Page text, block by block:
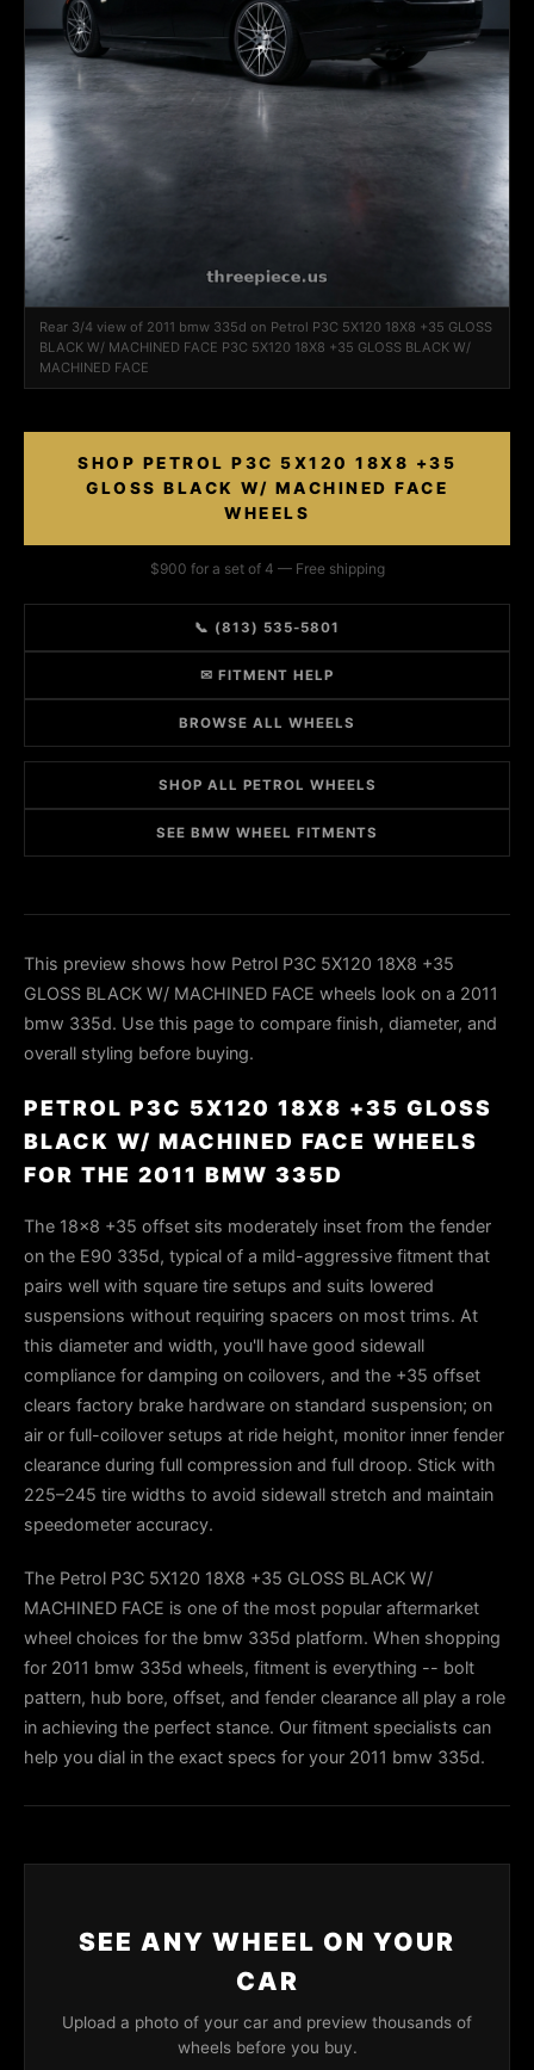
Rear 3/4 view of 2011 bmw 335d on Petrol P3C 5X120 18X8 +35 GLOSS
BLACK W/ MACHINED FACE P3C 5X120 18X8 +35 GLOSS BLACK W/
MACHINED FACE
SHOP PETROL P3C 5X120 18X8 +35
GLOSS BLACK W/ MACHINED FACE
WHEELS
$900 for a set of 4 — Free shipping
📞 (813) 535-5801
✉ FITMENT HELP
BROWSE ALL WHEELS
SHOP ALL PETROL WHEELS
SEE BMW WHEEL FITMENTS
This preview shows how Petrol P3C 5X120 18X8 +35
GLOSS BLACK W/ MACHINED FACE wheels look on a 2011
bmw 335d. Use this page to compare finish, diameter, and
overall styling before buying.
PETROL P3C 5X120 18X8 +35 GLOSS
BLACK W/ MACHINED FACE WHEELS
FOR THE 2011 BMW 335D
The 18×8 +35 offset sits moderately inset from the fender
on the E90 335d, typical of a mild-aggressive fitment that
pairs well with square tire setups and suits lowered
suspensions without requiring spacers on most trims. At
this diameter and width, you'll have good sidewall
compliance for damping on coilovers, and the +35 offset
clears factory brake hardware on standard suspension; on
air or full-coilover setups at ride height, monitor inner fender
clearance during full compression and full droop. Stick with
225–245 tire widths to avoid sidewall stretch and maintain
speedometer accuracy.
The Petrol P3C 5X120 18X8 +35 GLOSS BLACK W/
MACHINED FACE is one of the most popular aftermarket
wheel choices for the bmw 335d platform. When shopping
for 2011 bmw 335d wheels, fitment is everything -- bolt
pattern, hub bore, offset, and fender clearance all play a role
in achieving the perfect stance. Our fitment specialists can
help you dial in the exact specs for your 2011 bmw 335d.
SEE ANY WHEEL ON YOUR
CAR
Upload a photo of your car and preview thousands of
wheels before you buy.